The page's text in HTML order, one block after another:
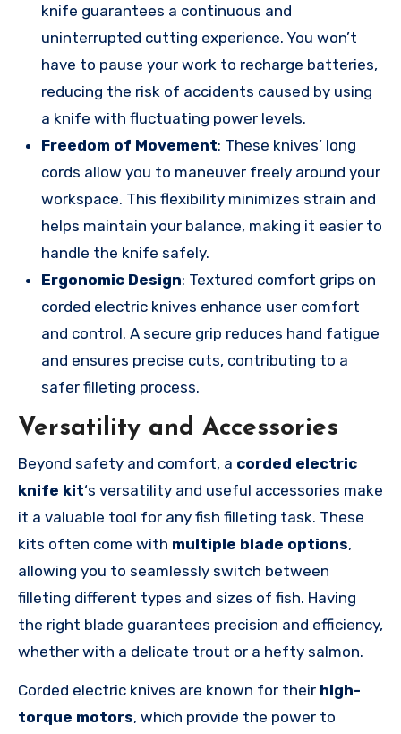
knife guarantees a continuous and
uninterrupted cutting experience. You won’t
have to pause your work to recharge batteries,
reducing the risk of accidents caused by using
a knife with fluctuating power levels.
Freedom of Movement: These knives’ long
cords allow you to maneuver freely around your
workspace. This flexibility minimizes strain and
helps maintain your balance, making it easier to
handle the knife safely.
Ergonomic Design: Textured comfort grips on
corded electric knives enhance user comfort
and control. A secure grip reduces hand fatigue
and ensures precise cuts, contributing to a
safer filleting process.
Versatility and Accessories
Beyond safety and comfort, a corded electric
knife kit‘s versatility and useful accessories make
it a valuable tool for any fish filleting task. These
kits often come with multiple blade options,
allowing you to seamlessly switch between
filleting different types and sizes of fish. Having
the right blade guarantees precision and efficiency,
whether with a delicate trout or a hefty salmon.
Corded electric knives are known for their high-
torque motors, which provide the power to